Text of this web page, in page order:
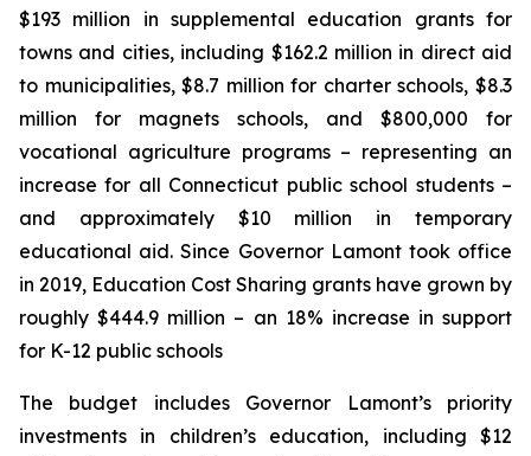
$193 million in supplemental education grants for
towns and cities, including $162.2 million in direct aid
to municipalities, $8.7 million for charter schools, $8.3
million for magnets schools, and $800,000 for
vocational agriculture programs – representing an
increase for all Connecticut public school students –
and approximately $10 million in temporary
educational aid. Since Governor Lamont took office
in 2019, Education Cost Sharing grants have grown by
roughly $444.9 million – an 18% increase in support
for K-12 public schools
The budget includes Governor Lamont’s priority
investments in children’s education, including $12